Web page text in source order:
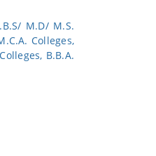
M.D/ M.S.
Colleges,
B.B.A.